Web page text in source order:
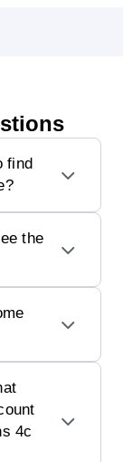
find
the
4c